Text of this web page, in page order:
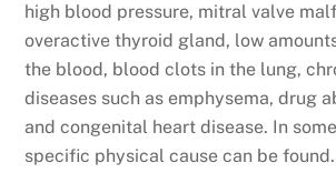
high blood pressure, mitral valve
overactive thyroid gland, low
the blood, blood clots in the lung,
diseases such as emphysema, drug
and congenital heart disease. In
specific physical cause can be